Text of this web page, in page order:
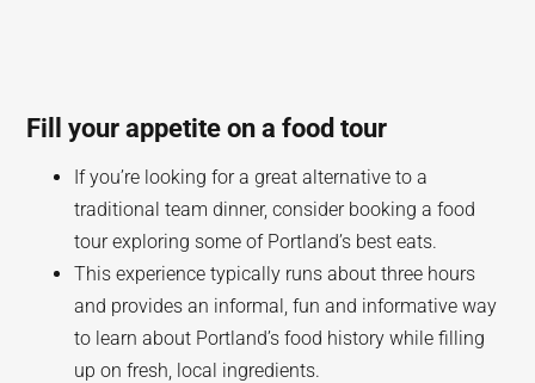
Fill your appetite on a food tour
If you’re looking for a great alternative to a
traditional team dinner, consider booking a food
tour exploring some of Portland’s best eats.
This experience typically runs about three hours
and provides an informal, fun and informative way
to learn about Portland’s food history while filling
up on fresh, local ingredients.